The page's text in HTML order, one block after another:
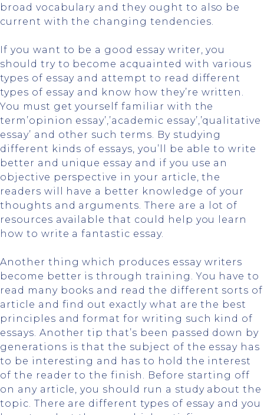
broad vocabulary and they ought to also be
current with the changing tendencies.
If you want to be a good essay writer, you
should try to become acquainted with various
types of essay and attempt to read different
types of essay and know how they’re written.
You must get yourself familiar with the
term’opinion essay’,’academic essay’,’qualitative
essay’ and other such terms. By studying
different kinds of essays, you’ll be able to write
better and unique essay and if you use an
objective perspective in your article, the
readers will have a better knowledge of your
thoughts and arguments. There are a lot of
resources available that could help you learn
how to write a fantastic essay.
Another thing which produces essay writers
become better is through training. You have to
read many books and read the different sorts of
article and find out exactly what are the best
principles and format for writing such kind of
essays. Another tip that’s been passed down by
generations is that the subject of the essay has
to be interesting and has to hold the interest
of the reader to the finish. Before starting off
on any article, you should run a study about the
topic. There are different types of essay and you